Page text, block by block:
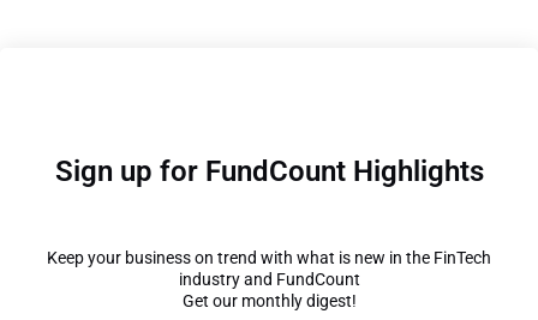
Sign up for FundCount Highlights
Keep your business on trend with what is new in the FinTech
industry and FundCount
Get our monthly digest!